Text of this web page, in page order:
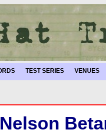
TEST SERIES VENUES
Nelson